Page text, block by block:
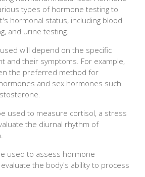
types of hormone testing to
hormonal status, including blood
and urine testing.
will depend on the specific
and their symptoms. For example,
the preferred method for
and sex hormones such
used to measure cortisol, a stress
the diurnal rhythm of
used to assess hormone
the body's ability to process